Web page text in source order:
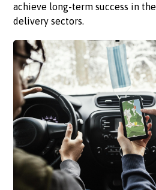
achieve long-term success in
delivery sectors.